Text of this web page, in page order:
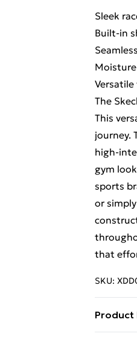
Sleek
Built-in
The
This
journey.
high-
gym
sports
or
that
SKU:
Product